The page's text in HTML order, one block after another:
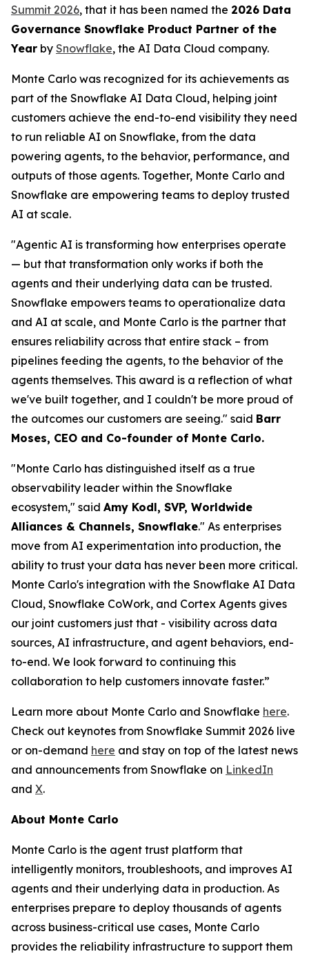
Summit 2026, that it has been named the 2026 Data
Governance Snowflake Product Partner of the
Year by Snowflake, the AI Data Cloud company.
Monte Carlo was recognized for its achievements as
part of the Snowflake AI Data Cloud, helping joint
customers achieve the end-to-end visibility they need
to run reliable AI on Snowflake, from the data
powering agents, to the behavior, performance, and
outputs of those agents. Together, Monte Carlo and
Snowflake are empowering teams to deploy trusted
AI at scale.
"Agentic AI is transforming how enterprises operate
— but that transformation only works if both the
agents and their underlying data can be trusted.
Snowflake empowers teams to operationalize data
and AI at scale, and Monte Carlo is the partner that
ensures reliability across that entire stack – from
pipelines feeding the agents, to the behavior of the
agents themselves. This award is a reflection of what
we've built together, and I couldn't be more proud of
the outcomes our customers are seeing." said Barr
Moses, CEO and Co-founder of Monte Carlo.
"Monte Carlo has distinguished itself as a true
observability leader within the Snowflake
ecosystem," said Amy Kodl, SVP, Worldwide
Alliances & Channels, Snowflake." As enterprises
move from AI experimentation into production, the
ability to trust your data has never been more critical.
Monte Carlo's integration with the Snowflake AI Data
Cloud, Snowflake CoWork, and Cortex Agents gives
our joint customers just that - visibility across data
sources, AI infrastructure, and agent behaviors, end-
to-end. We look forward to continuing this
collaboration to help customers innovate faster.”
Learn more about Monte Carlo and Snowflake here.
Check out keynotes from Snowflake Summit 2026 live
or on-demand here and stay on top of the latest news
and announcements from Snowflake on LinkedIn
and X.
About Monte Carlo
Monte Carlo is the agent trust platform that
intelligently monitors, troubleshoots, and improves AI
agents and their underlying data in production. As
enterprises prepare to deploy thousands of agents
across business-critical use cases, Monte Carlo
provides the reliability infrastructure to support them